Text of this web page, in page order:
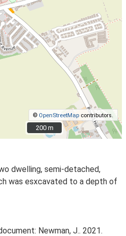
© OpenStreetMap contributors.
200 m
200 m
dwelling, semi-detached,
was esxcavated to a depth of
Newman, J.. 2021.